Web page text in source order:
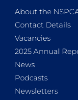
About the
Contact Details
Vacancies
2025 Annual
News
Podcasts
Newsletters